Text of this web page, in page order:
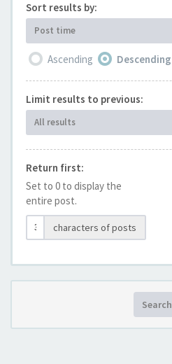
Sort results by:
Post time
Ascending Descending
Limit results to previous:
All results
Return first:
Set to 0 to display the
entire post.
characters of posts
Search